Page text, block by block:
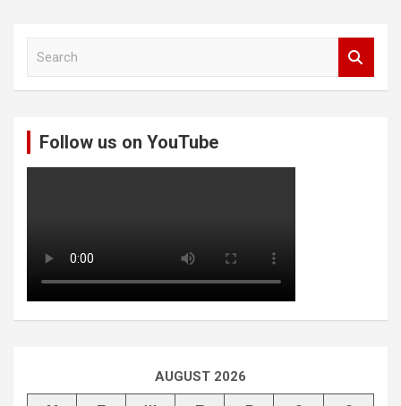
Follow us on YouTube
AUGUST 2026